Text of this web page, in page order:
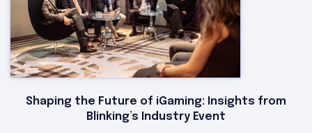
Shaping the Future of iGaming: Insights from
Blinking’s Industry Event